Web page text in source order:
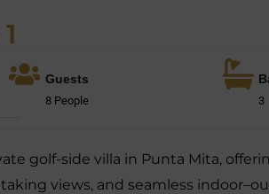
Guests
8 People 3
golf-side villa in Punta Mita,
views, and seamless